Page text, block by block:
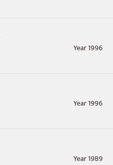
Year 1996
Year 1996
Year 1989